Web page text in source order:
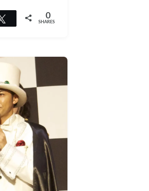
Tweet 0
SHARES